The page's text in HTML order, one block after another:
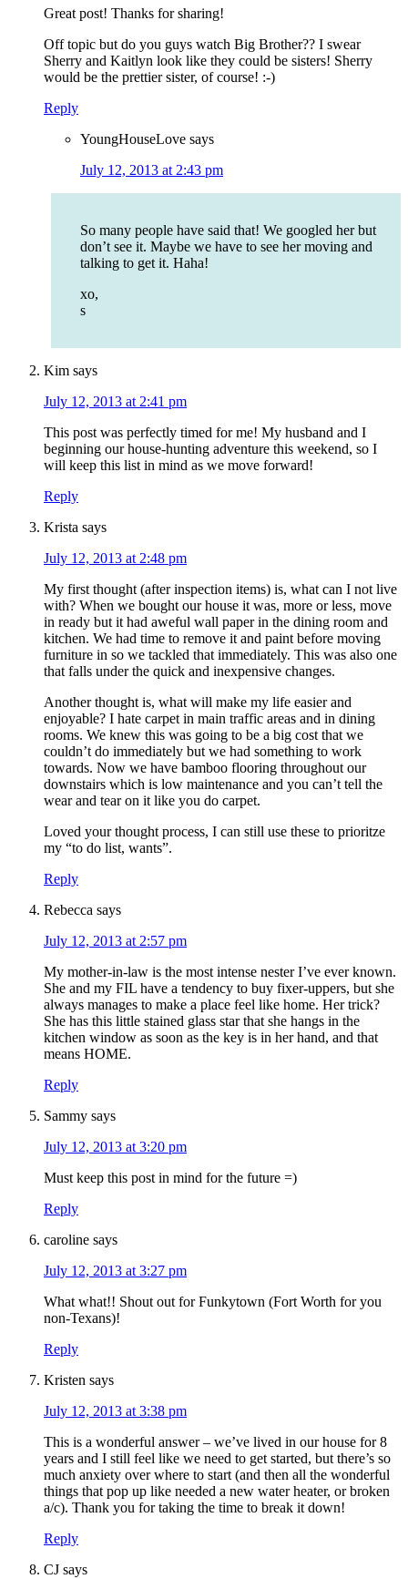
Great post! Thanks for sharing!
Off topic but do you guys watch Big Brother?? I swear
Sherry and Kaitlyn look like they could be sisters! Sherry
would be the prettier sister, of course! :-)
Reply
YoungHouseLove says
July 12, 2013 at 2:43 pm
So many people have said that! We googled her but
don’t see it. Maybe we have to see her moving and
talking to get it. Haha!
xo,
s
Kim says
July 12, 2013 at 2:41 pm
This post was perfectly timed for me! My husband and I
beginning our house-hunting adventure this weekend, so I
will keep this list in mind as we move forward!
Reply
Krista says
July 12, 2013 at 2:48 pm
My first thought (after inspection items) is, what can I not live
with? When we bought our house it was, more or less, move
in ready but it had aweful wall paper in the dining room and
kitchen. We had time to remove it and paint before moving
furniture in so we tackled that immediately. This was also one
that falls under the quick and inexpensive changes.
Another thought is, what will make my life easier and
enjoyable? I hate carpet in main traffic areas and in dining
rooms. We knew this was going to be a big cost that we
couldn’t do immediately but we had something to work
towards. Now we have bamboo flooring throughout our
downstairs which is low maintenance and you can’t tell the
wear and tear on it like you do carpet.
Loved your thought process, I can still use these to prioritze
my “to do list, wants”.
Reply
Rebecca says
July 12, 2013 at 2:57 pm
My mother-in-law is the most intense nester I’ve ever known.
She and my FIL have a tendency to buy fixer-uppers, but she
always manages to make a place feel like home. Her trick?
She has this little stained glass star that she hangs in the
kitchen window as soon as the key is in her hand, and that
means HOME.
Reply
Sammy says
July 12, 2013 at 3:20 pm
Must keep this post in mind for the future =)
Reply
caroline says
July 12, 2013 at 3:27 pm
What what!! Shout out for Funkytown (Fort Worth for you
non-Texans)!
Reply
Kristen says
July 12, 2013 at 3:38 pm
This is a wonderful answer – we’ve lived in our house for 8
years and I still feel like we need to get started, but there’s so
much anxiety over where to start (and then all the wonderful
things that pop up like needed a new water heater, or broken
a/c). Thank you for taking the time to break it down!
Reply
CJ says